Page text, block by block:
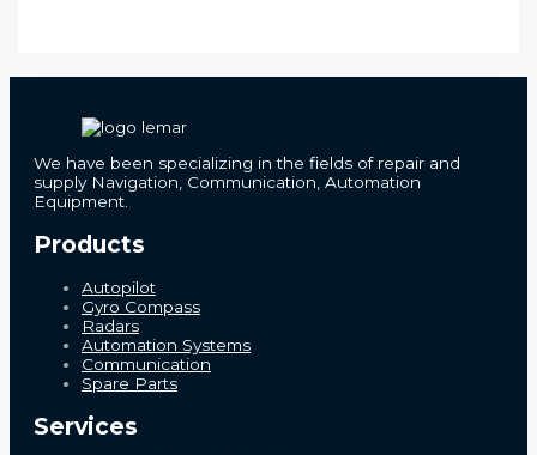
We have been specializing in the fields of repair and
supply Navigation, Communication, Automation
Equipment.
Products
Autopilot
Gyro Compass
Radars
Automation Systems
Communication
Spare Parts
Services